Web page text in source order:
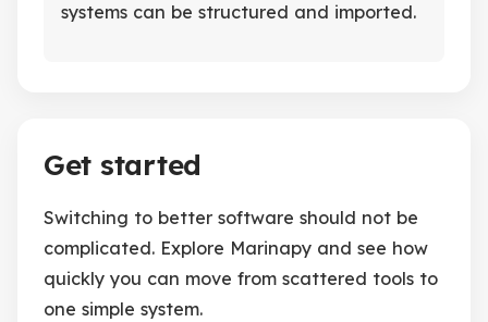
systems can be structured and imported.
Get started
Switching to better software should not be
complicated. Explore Marinapy and see how
quickly you can move from scattered tools to
one simple system.